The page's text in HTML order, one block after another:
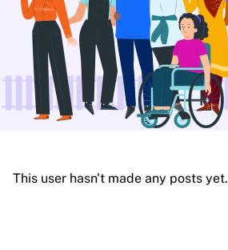
This user hasn't made any posts yet.